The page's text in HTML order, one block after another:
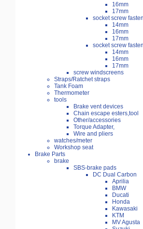
16mm
17mm
socket screw
14mm
16mm
17mm
socket screw
14mm
16mm
17mm
screw windscreens
Straps/Ratchet straps
Tank Foam
Thermometer
tools
Brake vent devices
Chain escape esters,tool
Other/accessories
Torque Adapter,
Wire and pliers
watches/meter
Workshop seat
Brake Parts
brake
SBS-brake pads
DC Dual Carbon
Aprilia
BMW
Ducati
Honda
Kawasaki
KTM
MV Agusta